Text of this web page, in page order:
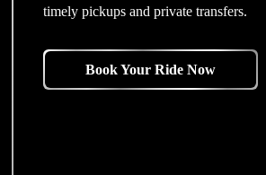
timely pickups and private transfers.
Book Your Ride Now